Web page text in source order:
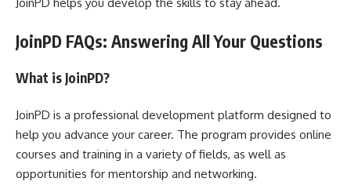
JoinPD FAQs: Answering All Your Questions
What is JoinPD?
JoinPD is a professional development platform designed to
help you advance your career. The program provides online
courses and training in a variety of fields, as well as
opportunities for mentorship and networking.